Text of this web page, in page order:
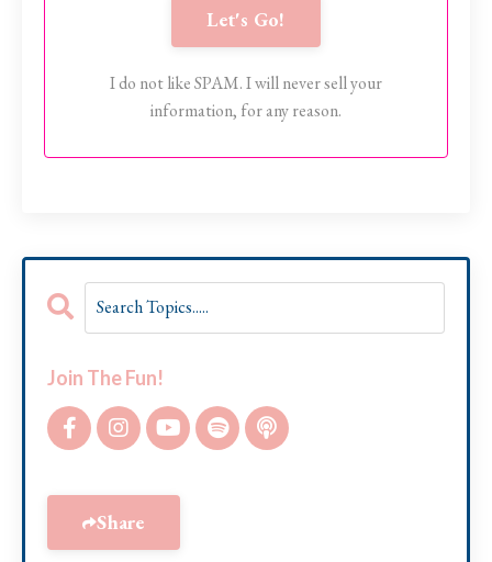
Let's Go!
I do not like SPAM. I will never sell your
information, for any reason.
Join The Fun!
Share